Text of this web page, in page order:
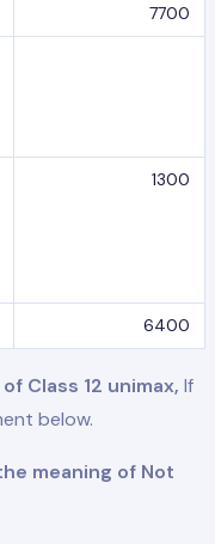
7700
1300
6400
Class 12 unimax, If
below.
meaning of Not